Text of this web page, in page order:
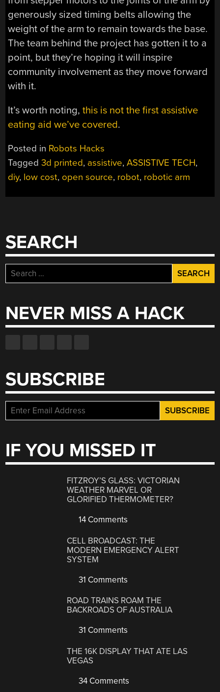
generously sized timing belts allowing the
weight of the arm to remain towards the base.
The team behind the project has gotten it to a
point, but they’re hoping it will inspire
community involvement as they move forward
with it.
It’s worth noting,this is not the first assistive
eating aid we’ve covered.
Posted in Robots Hacks
Tagged3d printed, assistive,ASSISTIVE TECH,
diy, low cost, open source, robot, robotic arm
SEARCH
Search
for:
NEVER MISS A HACK
SUBSCRIBE
IF YOU MISSED IT
FITZROY’S GLASS: VICTORIAN
WEATHER MARVEL OR
GLORIFIED THERMOMETER?
14 Comments
CELL BROADCAST: THE
MODERN EMERGENCY ALERT
SYSTEM
31 Comments
ROAD TRAINS ROAM THE
BACKROADS OF AUSTRALIA
31 Comments
THE 16K DISPLAY THAT ATE LAS
VEGAS
34 Comments